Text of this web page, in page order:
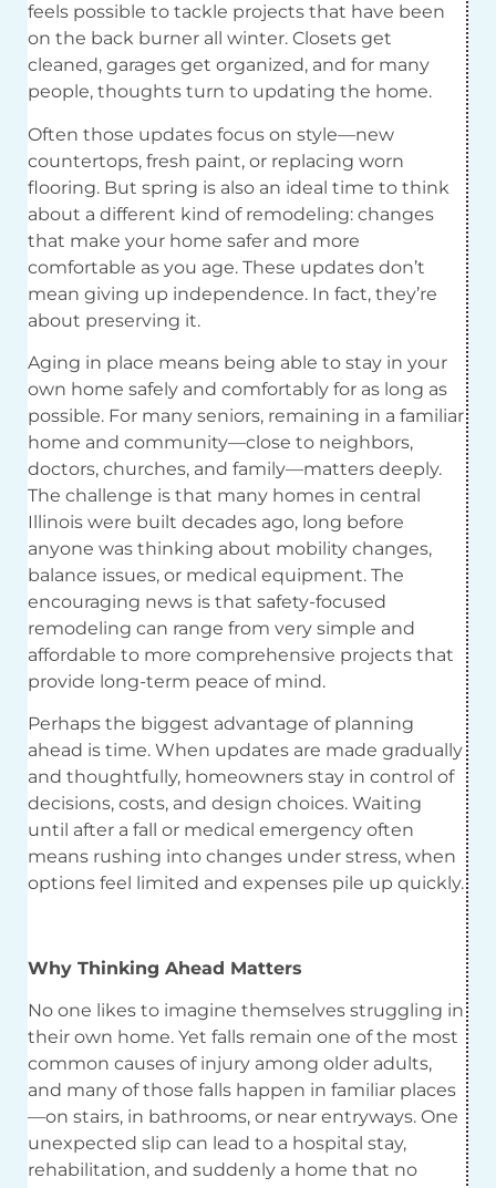
feels possible to tackle projects that have been
on the back burner all winter. Closets get
cleaned, garages get organized, and for many
people, thoughts turn to updating the home.
Often those updates focus on style—new
countertops, fresh paint, or replacing worn
flooring. But spring is also an ideal time to think
about a different kind of remodeling: changes
that make your home safer and more
comfortable as you age. These updates don’t
mean giving up independence. In fact, they’re
about preserving it.
Aging in place means being able to stay in your
own home safely and comfortably for as long as
possible. For many seniors, remaining in a familiar
home and community—close to neighbors,
doctors, churches, and family—matters deeply.
The challenge is that many homes in central
Illinois were built decades ago, long before
anyone was thinking about mobility changes,
balance issues, or medical equipment. The
encouraging news is that safety-focused
remodeling can range from very simple and
affordable to more comprehensive projects that
provide long-term peace of mind.
Perhaps the biggest advantage of planning
ahead is time. When updates are made gradually
and thoughtfully, homeowners stay in control of
decisions, costs, and design choices. Waiting
until after a fall or medical emergency often
means rushing into changes under stress, when
options feel limited and expenses pile up quickly.
Why Thinking Ahead Matters
No one likes to imagine themselves struggling in
their own home. Yet falls remain one of the most
common causes of injury among older adults,
and many of those falls happen in familiar places
—on stairs, in bathrooms, or near entryways. One
unexpected slip can lead to a hospital stay,
rehabilitation, and suddenly a home that no